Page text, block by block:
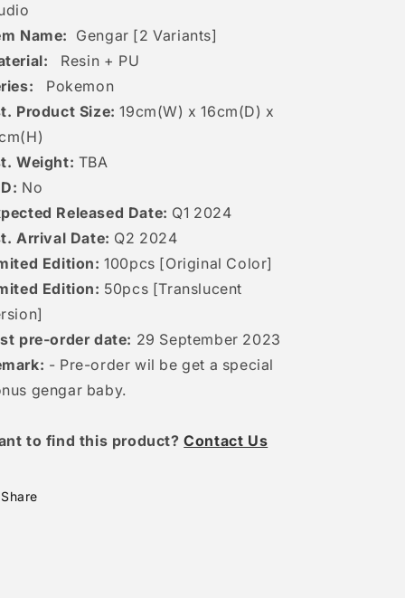
Name: Gengar [2 Variants]
Resin + PU
Pokemon
Product Size: 19cm(W) x 16cm(D) x
m(H)
Weight: TBA
No
Released Date: Q1 2024
Arrival Date: Q2 2024
Edition: 100pcs [Original Color]
Edition: 50pcs [Translucent
pre-order date: 29 September 2023
- Pre-order wil be get a special
gengar baby.
to find this product?Contact Us
Share